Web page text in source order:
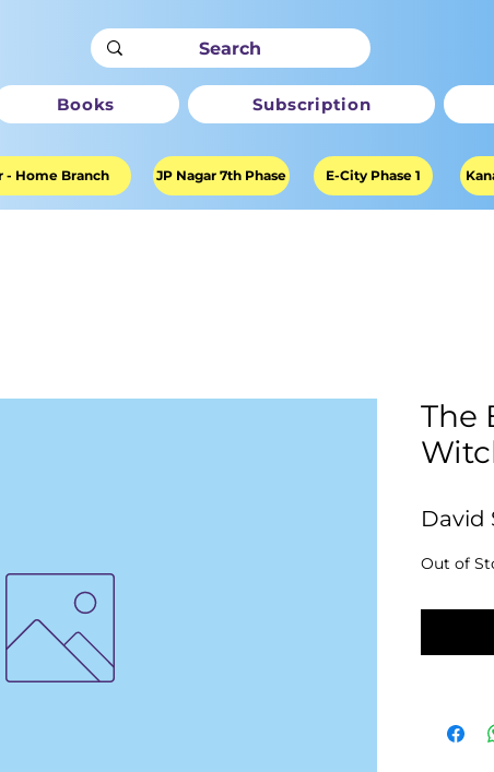
Books Subscription
- Home Branch JP Nagar 7th Phase E-City Phase 1
The
David
Out of